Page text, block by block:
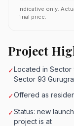
Indicative only.
final price.
Project
✓Located in
Sector 93
✓Offered as
✓Status: new
project is at